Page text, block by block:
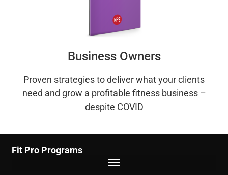
Business Owners
Proven strategies to deliver what your clients
need and grow a profitable fitness business –
despite COVID
Fit Pro Programs